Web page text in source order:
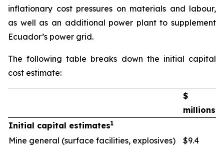
inflationary cost pressures on materials and labour,
as well as an additional power plant to supplement
Ecuador’s power grid.
The following table breaks down the initial capital
cost estimate:
$
millions
Initial capital estimates1
Mine general (surface facilities, explosives)
$9.4